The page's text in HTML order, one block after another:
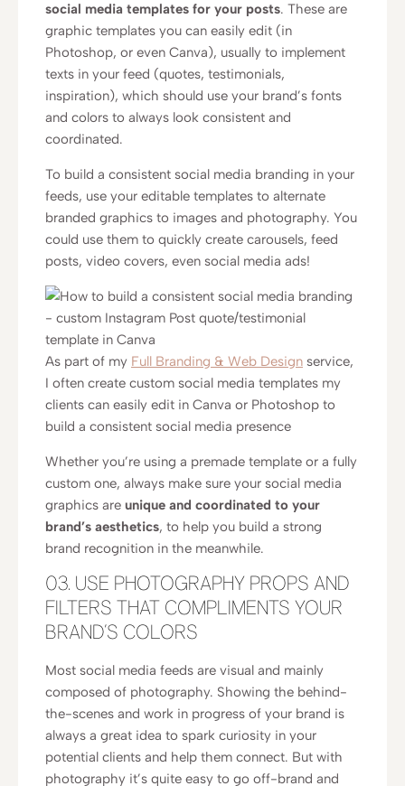
social media templates for your posts. These are
graphic templates you can easily edit (in
Photoshop, or even Canva), usually to implement
texts in your feed (quotes, testimonials,
inspiration), which should use your brand’s fonts
and colors to always look consistent and
coordinated.
To build a consistent social media branding in your
feeds, use your editable templates to alternate
branded graphics to images and photography. You
could use them to quickly create carousels, feed
posts, video covers, even social media ads!
As part of my Full Branding & Web Design service,
I often create custom social media templates my
clients can easily edit in Canva or Photoshop to
build a consistent social media presence
Whether you’re using a premade template or a fully
custom one, always make sure your social media
graphics are unique and coordinated to your
brand’s aesthetics, to help you build a strong
brand recognition in the meanwhile.
03. USE PHOTOGRAPHY PROPS AND
FILTERS THAT COMPLIMENTS YOUR
BRAND’S COLORS
Most social media feeds are visual and mainly
composed of photography. Showing the behind-
the-scenes and work in progress of your brand is
always a great idea to spark curiosity in your
potential clients and help them connect. But with
photography it’s quite easy to go off-brand and